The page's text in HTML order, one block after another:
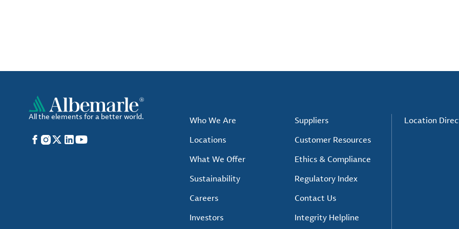
All the elements for a better world.
Facebook
Instagram
X LinkedIn
YouTube
Who We Are
Locations
What We Offer
Sustainability
Careers
Investors
Suppliers
Customer Resources
Ethics & Compliance
Regulatory Index
Contact Us
Integrity Helpline
Location